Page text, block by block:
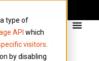
type of
API which
visitors
by disabling